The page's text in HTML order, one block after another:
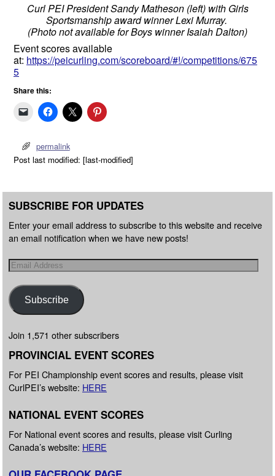
Curl PEI President Sandy Matheson (left) with Girls
Sportsmanship award winner Lexi Murray.
(Photo not available for Boys winner Isaiah Dalton)
Event scores available
at: https://peicurling.com/scoreboard/#!/competitions/675
5
Share this:
permalink
Post last modified: [last-modified]
SUBSCRIBE FOR UPDATES
Enter your email address to subscribe to this website and receive
an email notification when we have new posts!
Subscribe
Join 1,571 other subscribers
PROVINCIAL EVENT SCORES
For PEI Championship event scores and results, please visit
CurlPEI’s website: HERE
NATIONAL EVENT SCORES
For National event scores and results, please visit Curling
Canada’s website: HERE